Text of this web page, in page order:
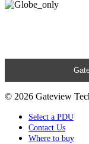
© 2026 Gateview
Select a PDU
Contact Us
Where to buy